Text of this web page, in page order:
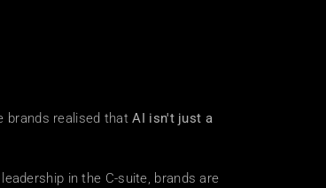
brands realised that AI isn't just a
in the C-suite, brands are